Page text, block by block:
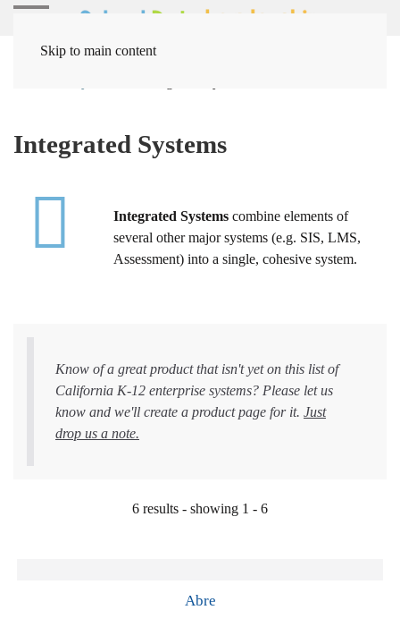
Skip to main content
Integrated Systems
Integrated Systems combine elements of
several other major systems (e.g. SIS, LMS,
Assessment) into a single, cohesive system.
Know of a great product that isn't yet on this list of
California K-12 enterprise systems? Please let us
know and we'll create a product page for it. Just
drop us a note.
6 results - showing 1 - 6
Abre